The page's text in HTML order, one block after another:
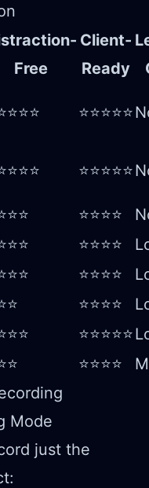
Free
Client-
Ready
⭐⭐⭐⭐⭐
⭐⭐⭐⭐⭐
⭐⭐⭐⭐
⭐⭐⭐⭐
⭐⭐⭐⭐
⭐⭐⭐⭐
⭐⭐⭐⭐⭐
⭐⭐⭐⭐
Mode
just the